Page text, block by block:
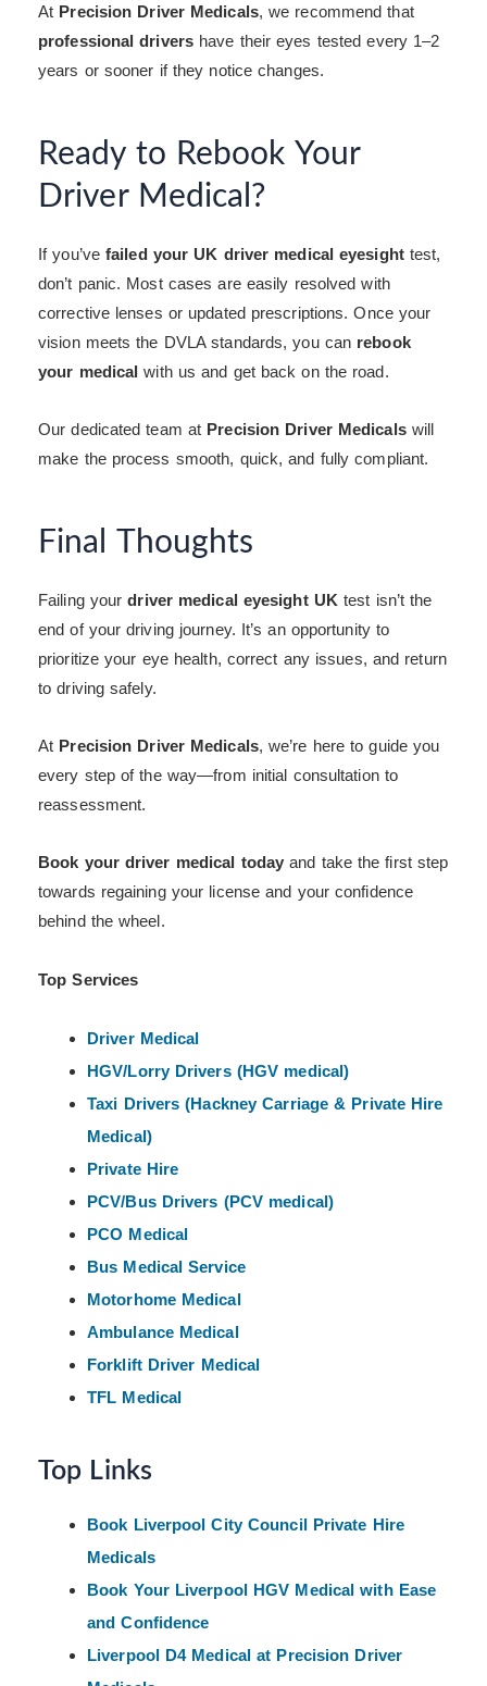
At Precision Driver Medicals, we recommend that
professional drivers have their eyes tested every 1–2
years or sooner if they notice changes.
Ready to Rebook Your
Driver Medical?
If you’ve failed your UK driver medical eyesight test,
don’t panic. Most cases are easily resolved with
corrective lenses or updated prescriptions. Once your
vision meets the DVLA standards, you can rebook
your medical with us and get back on the road.
Our dedicated team at Precision Driver Medicalswill
make the process smooth, quick, and fully compliant.
Final Thoughts
Failing yourdriver medical eyesight UK test isn’t the
end of your driving journey. It’s an opportunity to
prioritize your eye health, correct any issues, and return
to driving safely.
At Precision Driver Medicals, we’re here to guide you
every step of the way—from initial consultation to
reassessment.
Book your driver medical today and take the first step
towards regaining your license and your confidence
behind the wheel.
Top Services
Driver Medical
HGV/Lorry Drivers (HGV medical)
Taxi Drivers (HackneyCarriage & Private Hire
Medical)
Private Hire
PCV/Bus Drivers (PCV medical)
PCO Medical
Bus Medical Service
Motorhome Medical
Ambulance Medical
Forklift Driver Medical
TFL Medical
Top Links
Book Liverpool City Council Private Hire
Medicals
Book Your Liverpool HGV Medical with Ease
and Confidence
Liverpool D4 Medical at Precision Driver